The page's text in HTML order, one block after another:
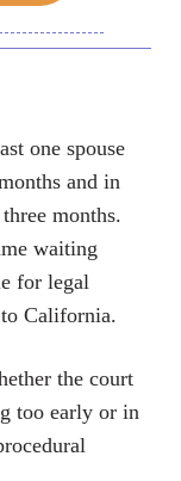
one spouse
and in
months.
waiting
for legal
California.
the court
too early or in